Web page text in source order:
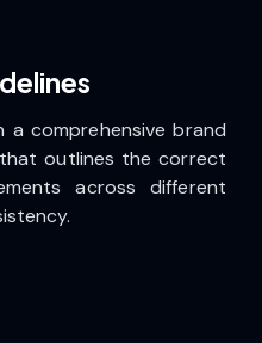
comprehensive brand
outlines the correct
across different